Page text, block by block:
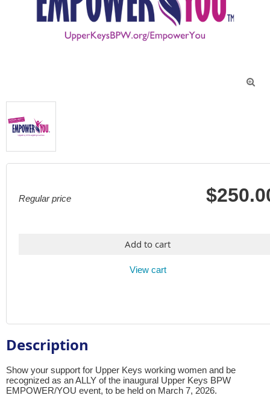

Regular price
Add to cart
View cart
Description
Show your support for Upper Keys working women and be
recognized as an ALLY of the inaugural Upper Keys BPW
EMPOWER/YOU event, to be held on March 7, 2026.